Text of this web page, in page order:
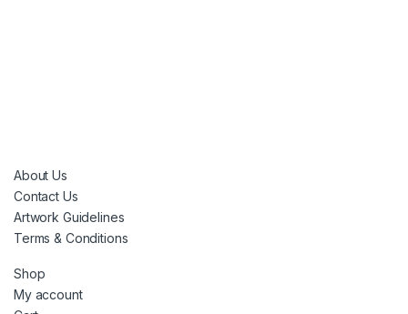
About Us
Contact Us
Artwork Guidelines
Terms & Conditions
Shop
My account